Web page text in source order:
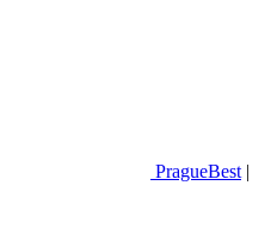
PragueBest |